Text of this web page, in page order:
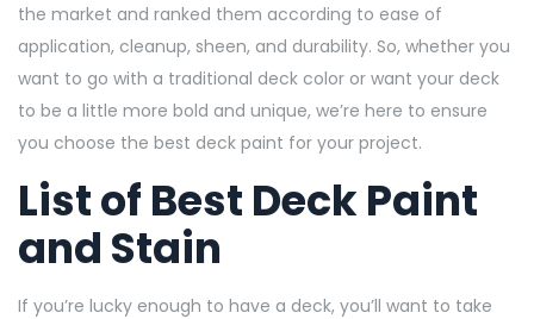
the market and ranked them according to ease of
application, cleanup, sheen, and durability. So, whether you
want to go with a traditional deck color or want your deck
to be a little more bold and unique, we’re here to ensure
you choose the best deck paint for your project.
List of Best Deck Paint
and Stain
If you’re lucky enough to have a deck, you’ll want to take